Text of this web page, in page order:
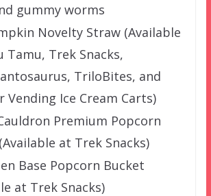
gummy worms
Novelty Straw (Available
Tamu, Trek Snacks,
TriloBites, and
Vending Ice Cream Carts)
Premium Popcorn
at Trek Snacks)
Base Popcorn Bucket
at Trek Snacks)